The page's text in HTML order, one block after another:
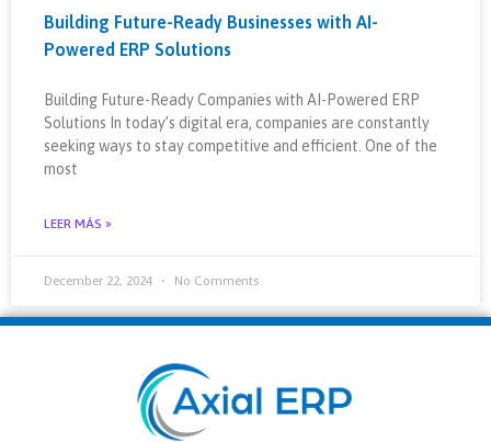
Building Future-Ready Businesses with AI-
Powered ERP Solutions
Building Future-Ready Companies with AI-Powered ERP
Solutions In today’s digital era, companies are constantly
seeking ways to stay competitive and efficient. One of the
most
LEER MÁS »
December 22, 2024 No Comments